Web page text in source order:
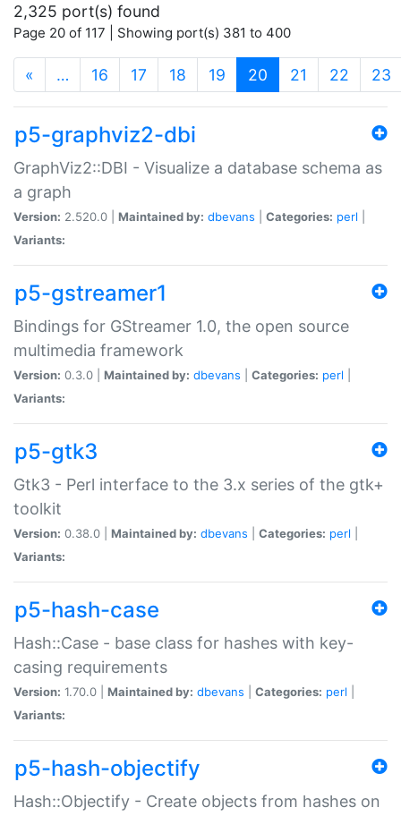
2,325 port(s) found
Page 20 of 117 | Showing port(s) 381 to 400
« … 16 17 18 19 20 (current)
21 22 23
p5-graphviz2-dbi
GraphViz2::DBI - Visualize a database schema as
a graph
Version: 2.520.0 | Maintained by: dbevans Categories: perl
Variants:
p5-gstreamer1
Bindings for GStreamer 1.0, the open source
multimedia framework
Version: 0.3.0 | Maintained by: dbevans Categories: perl
Variants:
p5-gtk3
Gtk3 - Perl interface to the 3.x series of the gtk+
toolkit
Version: 0.38.0 | Maintained by: dbevans Categories: perl
Variants:
p5-hash-case
Hash::Case - base class for hashes with key-
casing requirements
Version: 1.70.0 | Maintained by: dbevans Categories: perl
Variants:
p5-hash-objectify
Hash::Objectify - Create objects from hashes on